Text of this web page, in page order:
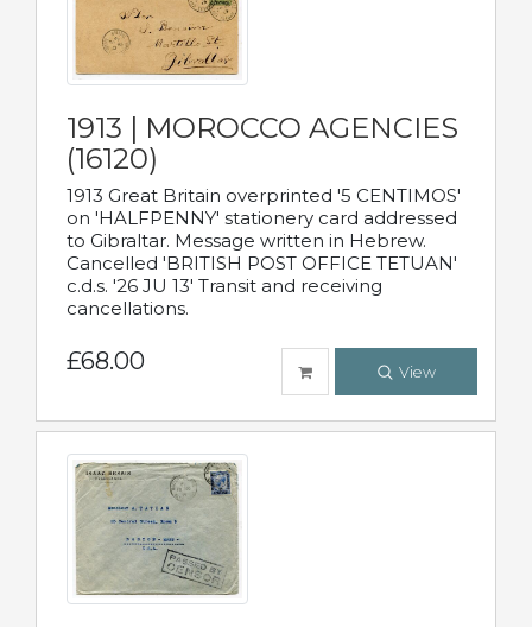
1913 | MOROCCO AGENCIES
(16120)
1913 Great Britain overprinted '5 CENTIMOS'
on 'HALFPENNY' stationery card addressed
to Gibraltar. Message written in Hebrew.
Cancelled 'BRITISH POST OFFICE TETUAN'
c.d.s. '26 JU 13' Transit and receiving
cancellations.
£68.00 View